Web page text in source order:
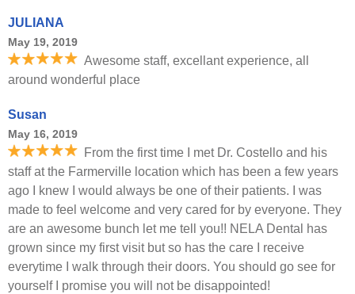
JULIANA
May 19, 2019
Awesome staff, excellant experience, all
around wonderful place
Susan
May 16, 2019
From the first time I met Dr. Costello and his
staff at the Farmerville location which has been a few years
ago I knew I would always be one of their patients. I was
made to feel welcome and very cared for by everyone. They
are an awesome bunch let me tell you!! NELA Dental has
grown since my first visit but so has the care I receive
everytime I walk through their doors. You should go see for
yourself I promise you will not be disappointed!